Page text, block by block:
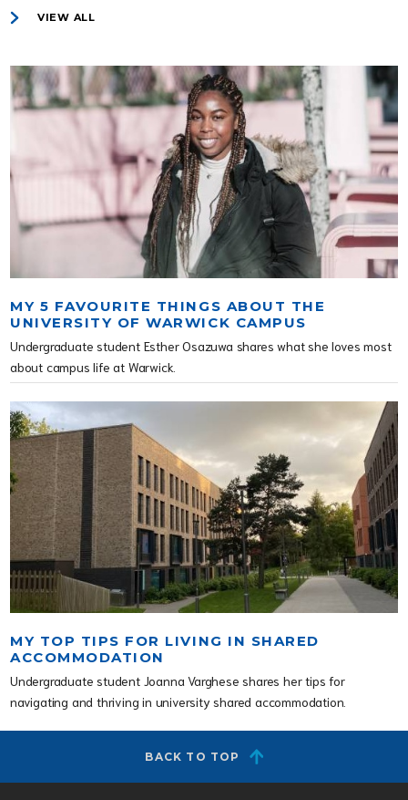
VIEW ALL
MY 5 FAVOURITE THINGS ABOUT THE
UNIVERSITY OF WARWICK CAMPUS
Undergraduate student Esther Osazuwa shares what she loves most
about campus life at Warwick.
MY TOP TIPS FOR LIVING IN SHARED
ACCOMMODATION
Undergraduate student Joanna Varghese shares her tips for
navigating and thriving in university shared accommodation.
BACK TO TOP